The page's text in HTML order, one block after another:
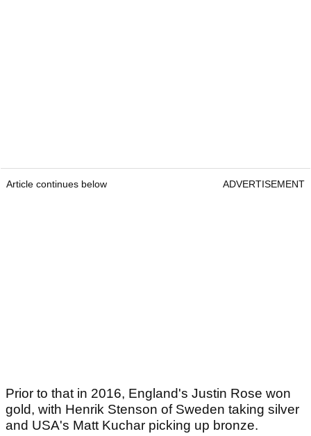
Article continues below ADVERTISEMENT
Prior to that in 2016, England's Justin Rose won
gold, with Henrik Stenson of Sweden taking silver
and USA's Matt Kuchar picking up bronze.